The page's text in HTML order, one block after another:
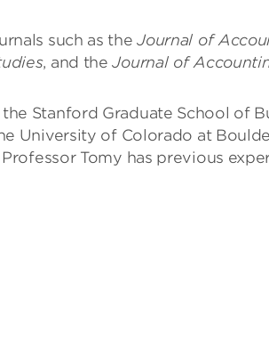
such as theJournal of
, and theJournal of
Stanford Graduate School of
University of Colorado at
Tomy has previous